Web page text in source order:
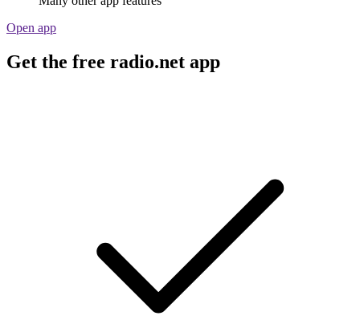
Open app
Get the free radio.net app